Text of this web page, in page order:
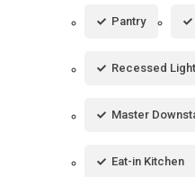
Pantry
Recessed
Master
Eat-in Kitchen